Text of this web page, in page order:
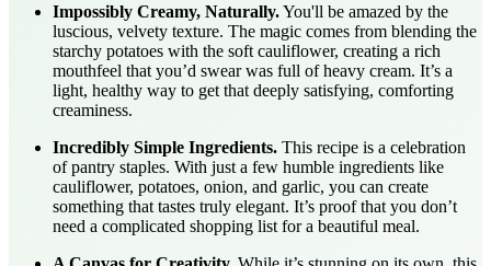
Impossibly Creamy, Naturally.You'll be amazed by the
luscious, velvety texture. The magic comes from blending the
starchy potatoes with the soft cauliflower, creating a rich
mouthfeel that you’d swear was full of heavy cream. It’s a
light, healthy way to get that deeply satisfying, comforting
creaminess.
Incredibly Simple Ingredients. This recipe is a celebration
of pantry staples. With just a few humble ingredients like
cauliflower, potatoes, onion, and garlic, you can create
something that tastes truly elegant. It’s proof that you don’t
need a complicated shopping list for a beautiful meal.